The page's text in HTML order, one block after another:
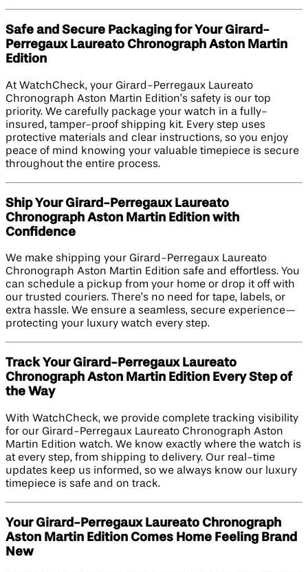
Safe and Secure Packaging for Your Girard-
Perregaux Laureato Chronograph Aston Martin
Edition​
At WatchCheck, your Girard-Perregaux Laureato
Chronograph Aston Martin Edition’s safety is our top
priority. We carefully package your watch in a fully-
insured, tamper-proof shipping kit. Every step uses
protective materials and clear instructions, so you enjoy
peace of mind knowing your valuable timepiece is secure
throughout the entire process.
Ship Your Girard-Perregaux Laureato
Chronograph Aston Martin Edition​ with
Confidence
We make shipping your Girard-Perregaux Laureato
Chronograph Aston Martin Edition safe and effortless. You
can schedule a pickup from your home or drop it off with
our trusted couriers. There’s no need for tape, labels, or
extra hassle. We ensure a seamless, secure experience—
protecting your luxury watch every step.
Track Your Girard-Perregaux Laureato
Chronograph Aston Martin Edition​ Every Step of
the Way
With WatchCheck, we provide complete tracking visibility
for our Girard-Perregaux Laureato Chronograph Aston
Martin Edition watch. We know exactly where the watch is
at every step, from shipping to delivery. Our real-time
updates keep us informed, so we always know our luxury
timepiece is safe and on track.
Your Girard-Perregaux Laureato Chronograph
Aston Martin Edition​ Comes Home Feeling Brand
New